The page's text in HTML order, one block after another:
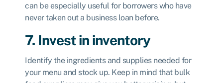
can be especially useful for borrowers who have
never taken out a business loan before.
7. Invest in inventory
Identify the ingredients and supplies needed for
your menu and stock up. Keep in mind that bulk